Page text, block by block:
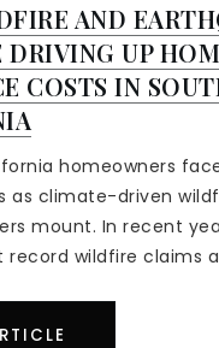
AND
DRIVING UP
COSTS IN
homeowners
as climate-driven
mount. In recent
record wildfire claims